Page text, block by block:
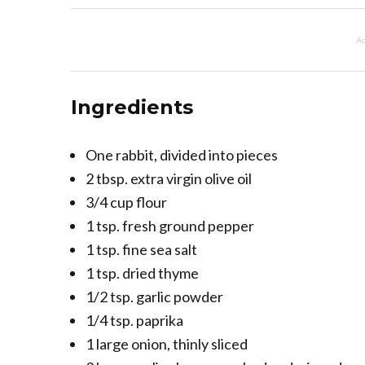
Ingredients
One rabbit, divided into pieces
2 tbsp. extra virgin olive oil
3/4 cup flour
1 tsp. fresh ground pepper
1 tsp. fine sea salt
1 tsp. dried thyme
1/2 tsp. garlic powder
1/4 tsp. paprika
1 large onion, thinly sliced